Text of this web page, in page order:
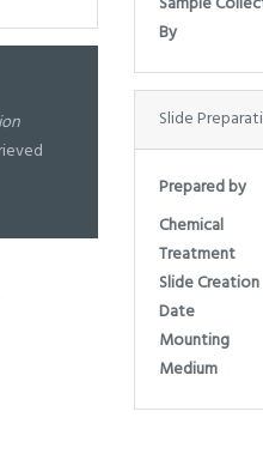
By
Slide
Prepared by
Chemical
Treatment
Slide Creation
Date
Mounting
Medium